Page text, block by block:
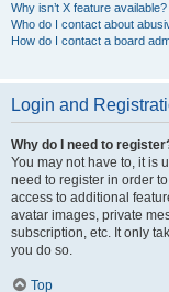
Why isn’t X feature available?
Who do I contact about
How do I contact a board
Login and
Why do I need to
You may not have to, it is
need to register in order
access to additional
avatar images, private
subscription, etc. It only
you do so.
Top